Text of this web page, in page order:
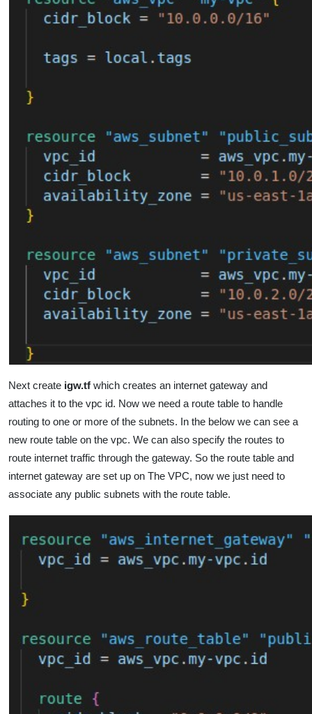
Next create igw.tf which creates an internet gateway and
attaches it to the vpc id. Now we need a route table to handle
routing to one or more of the subnets. In the below we can see a
new route table on the vpc. We can also specify the routes to
route internet traffic through the gateway. So the route table and
internet gateway are set up on The VPC, now we just need to
associate any public subnets with the route table.